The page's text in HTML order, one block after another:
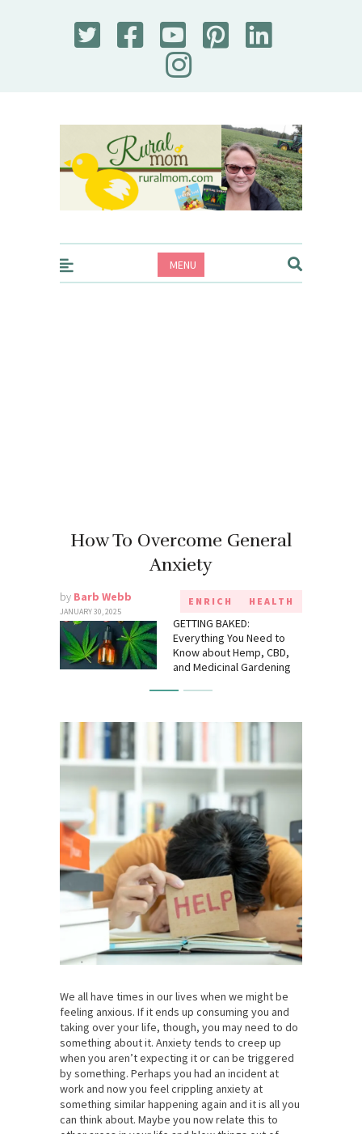
Rural Mom
MENU
How To Overcome General
Anxiety
by Barb Webb
JANUARY 30, 2025
ENRICH HEALTH
GETTING BAKED:
Everything You Need to
Know about Hemp, CBD,
and Medicinal Gardening
We all have times in our lives when we might be
feeling anxious. If it ends up consuming you and
taking over your life, though, you may need to do
something about it. Anxiety tends to creep up
when you aren’t expecting it or can be triggered
by something. Perhaps you had an incident at
work and now you feel crippling anxiety at
something similar happening again and it is all you
can think about. Maybe you now relate this to